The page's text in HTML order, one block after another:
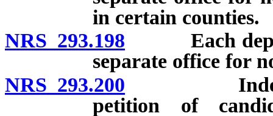
in certain counties.
NRS 293.198 Each
separate office for
NRS 293.200
petition of